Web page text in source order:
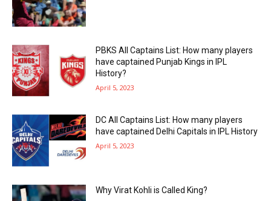
PBKS All Captains List: How many players
have captained Punjab Kings in IPL
History?
April 5, 2023
DC All Captains List: How many players
have captained Delhi Capitals in IPL History
April 5, 2023
Why Virat Kohli is Called King?